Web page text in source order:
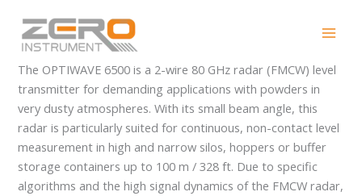
content
OPTIWAVE 6500
The OPTIWAVE 6500 is a 2-wire 80 GHz radar (FMCW) level
transmitter for demanding applications with powders in
very dusty atmospheres. With its small beam angle, this
radar is particularly suited for continuous, non-contact level
measurement in high and narrow silos, hoppers or buffer
storage containers up to 100 m / 328 ft. Due to specific
algorithms and the high signal dynamics of the FMCW radar,